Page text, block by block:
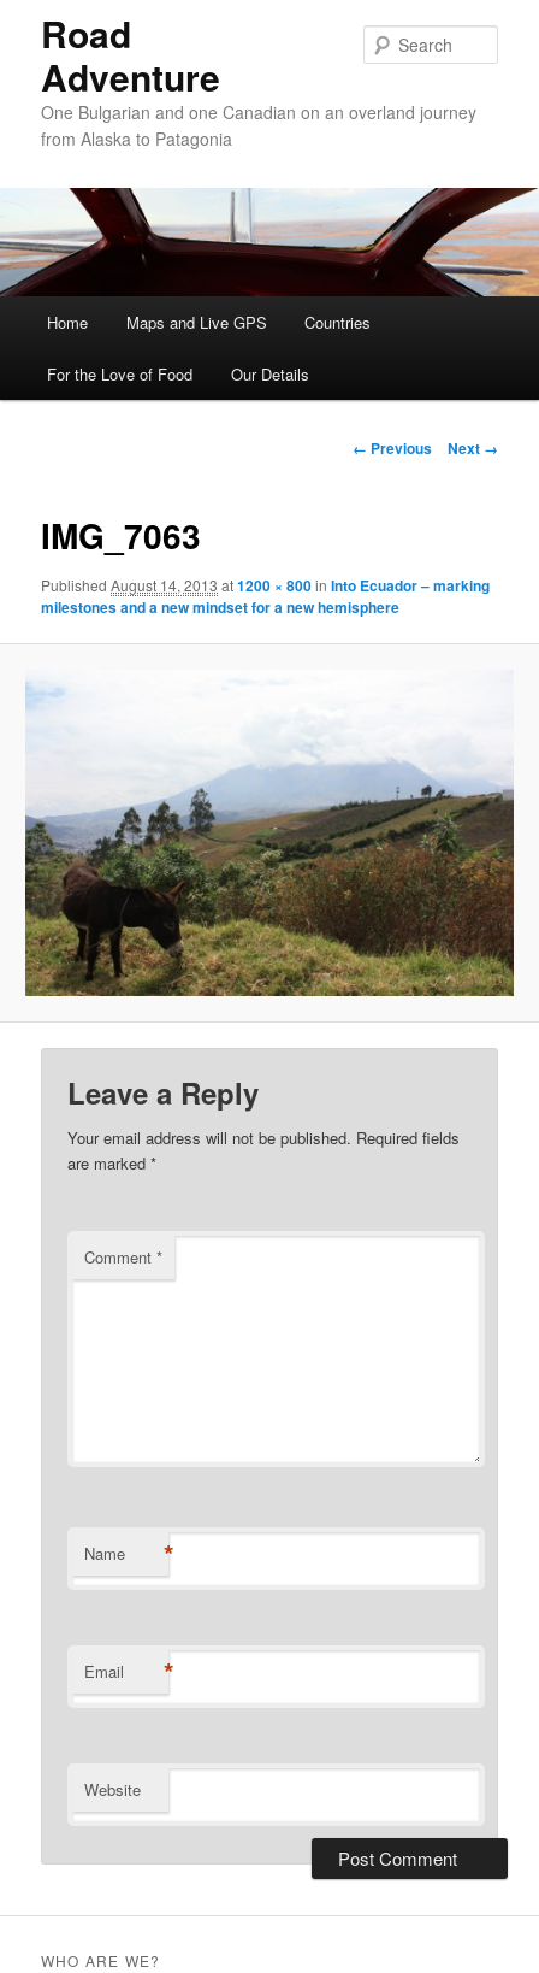
Road
Adventure
One Bulgarian and one Canadian on an overland journey
from Alaska to Patagonia
Skip to primary content
Skip to secondary content
Home Maps and Live GPS Countries
For the Love of Food Our Details
Image navigation
← Previous Next →
IMG_7063
PublishedAugust 14, 2013 at1200 × 800inInto Ecuador – marking
milestones and a new mindset for a new hemisphere
Leave a Reply
Your email address will not be published. Required fields
are marked*
Comment*
Name *
Email *
Website
WHO ARE WE?